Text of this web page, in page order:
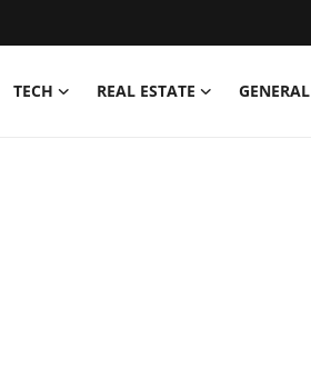
TECH REAL ESTATE GENERAL